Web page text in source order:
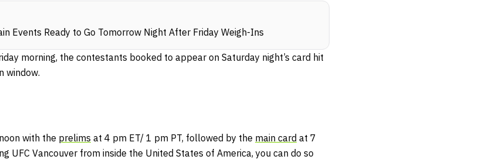
Events Ready to Go Tomorrow Night After Friday Weigh-Ins
morning, the contestants booked to appear on Saturday night’s card hit
window.
with the prelims at 4 pm ET/ 1 pm PT, followed by the main card at 7
UFC Vancouver from inside the United States of America, you can do so